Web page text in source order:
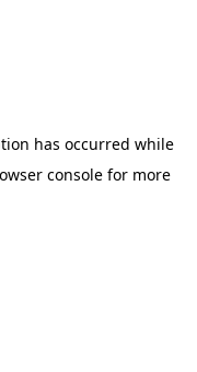
has occurred while
console for more